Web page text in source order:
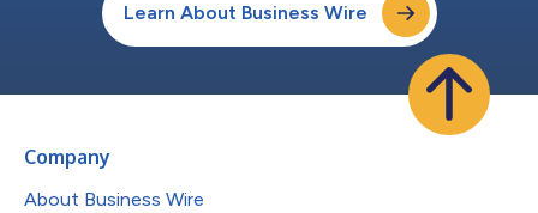
Learn About Business Wire
Company
About Business Wire